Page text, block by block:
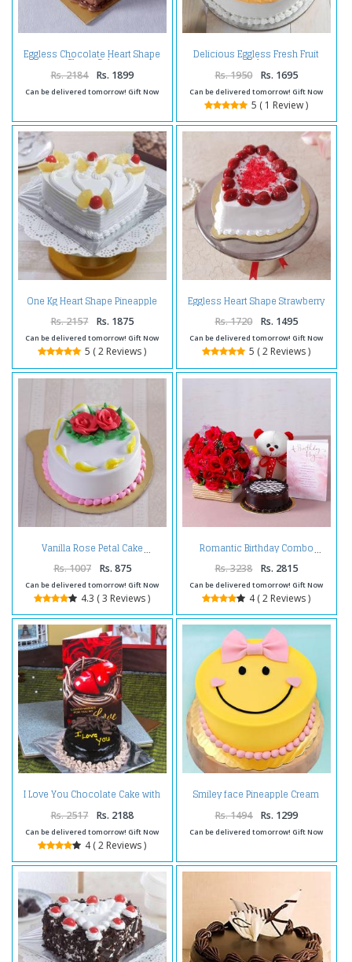
Eggless Chocolate Heart Shape
Cherry Cake
Rs. 2184 Rs. 1899
Can be delivered tomorrow! Gift Now
Delicious Eggless Fresh Fruit
Cake
Rs. 1950 Rs. 1695
Can be delivered tomorrow! Gift Now
5 ( 1 Review )
One Kg Heart Shape Pineapple
Cake Treat
Rs. 2157 Rs. 1875
Can be delivered tomorrow! Gift Now
5 ( 2 Reviews )
Eggless Heart Shape Strawberry
Cake
Rs. 1720 Rs. 1495
Can be delivered tomorrow! Gift Now
5 ( 2 Reviews )
Vanilla Rose Petal Cake
Rs. 1007 Rs. 875
Can be delivered tomorrow! Gift Now
4.3 ( 3 Reviews )
Romantic Birthday Combo
Rs. 3238 Rs. 2815
Can be delivered tomorrow! Gift Now
4 ( 2 Reviews )
I Love You Chocolate Cake with
Rs. 2517 Rs. 2188
Can be delivered tomorrow! Gift Now
4 ( 2 Reviews )
Smiley face Pineapple Cream
Rs. 1494 Rs. 1299
Can be delivered tomorrow! Gift Now